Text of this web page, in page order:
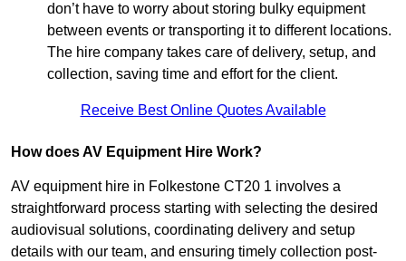
don’t have to worry about storing bulky equipment
between events or transporting it to different locations.
The hire company takes care of delivery, setup, and
collection, saving time and effort for the client.
Receive Best Online Quotes Available
How does AV Equipment Hire Work?
AV equipment hire in Folkestone CT20 1 involves a
straightforward process starting with selecting the desired
audiovisual solutions, coordinating delivery and setup
details with our team, and ensuring timely collection post-